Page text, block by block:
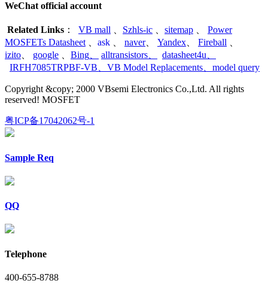
WeChat official account
Related Links ： VB mall Szhls-ic sitemap
Power
MOSFETs Datasheet
ask naver、 Yandex Fireball
izito
google Bing alltransistors datasheet4u
IRFH7085TRPBF-VB
VB Model Replacements model query
Copyright &copy; 2000 VBsemi Electronics Co.,Ltd. All rights
reserved! MOSFET
粤ICP备17042062号-1
Sample Req
QQ
Telephone
400-655-8788